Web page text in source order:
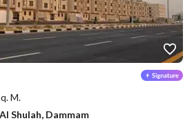
M.
Shulah, Dammam